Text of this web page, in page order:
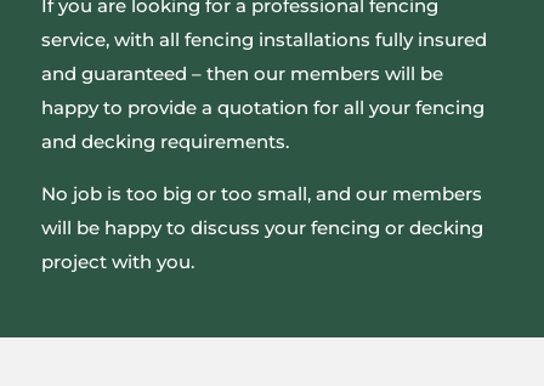
If you are looking for a professional fencing
service, with all fencing installations fully insured
and guaranteed – then our members will be
happy to provide a quotation for all your fencing
and decking requirements.
No job is too big or too small, and our members
will be happy to discuss your fencing or decking
project with you.